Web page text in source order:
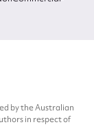
by the Australian
in respect of